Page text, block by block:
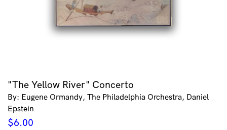
"The Yellow River" Concerto
By: Eugene Ormandy, The Philadelphia Orchestra, Daniel
Epstein
$6.00